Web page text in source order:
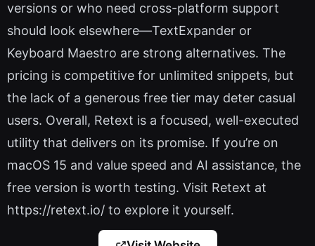
versions or who need cross-platform support
should look elsewhere—TextExpander or
Keyboard Maestro are strong alternatives. The
pricing is competitive for unlimited snippets, but
the lack of a generous free tier may deter casual
users. Overall, Retext is a focused, well-executed
utility that delivers on its promise. If you’re on
macOS 15 and value speed and AI assistance, the
free version is worth testing. Visit Retext at
https://retext.io/ to explore it yourself.